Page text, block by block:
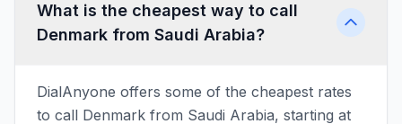
What is the cheapest way to call
Denmark from Saudi Arabia?
DialAnyone offers some of the cheapest rates
to call Denmark from Saudi Arabia, starting at